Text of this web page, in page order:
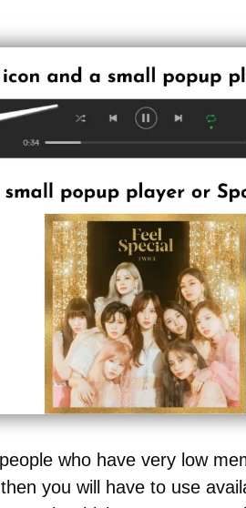
who have very low
you will have to use